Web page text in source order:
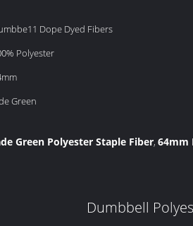
Dope Dyed Fibers
Polyester
Green
Green Polyester Staple Fiber, 64mm
Dumbbell